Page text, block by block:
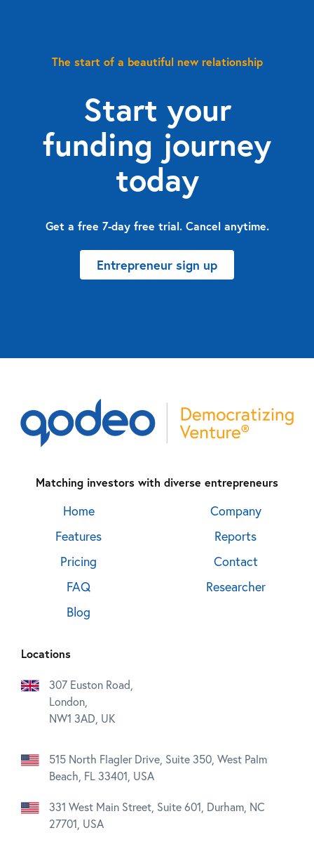
The start of a beautiful new relationship
Start your
funding journey
today
Get a free 7-day free trial. Cancel anytime.
Entrepreneur sign up
Matching investors with diverse entrepreneurs
Home
Features
Pricing
FAQ
Blog
Company
Reports
Contact
Researcher
Locations
307 Euston Road,
London,
NW1 3AD, UK
515 North Flagler Drive, Suite 350, West Palm
Beach, FL 33401, USA
331 West Main Street, Suite 601, Durham, NC
27701, USA